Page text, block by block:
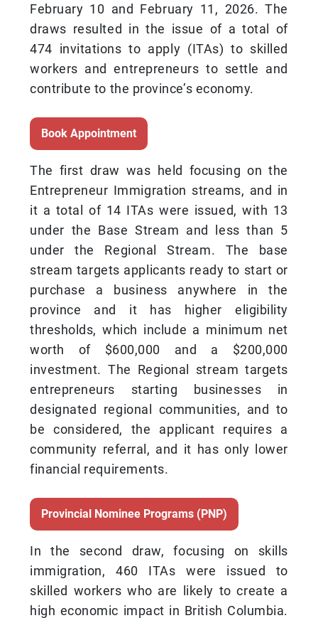
February 10 and February 11, 2026. The
draws resulted in the issue of a total of
474 invitations to apply (ITAs) to skilled
workers and entrepreneurs to settle and
contribute to the province’s economy.
Book Appointment
The first draw was held focusing on the
Entrepreneur Immigration streams, and in
it a total of 14 ITAs were issued, with 13
under the Base Stream and less than 5
under the Regional Stream. The base
stream targets applicants ready to start or
purchase a business anywhere in the
province and it has higher eligibility
thresholds, which include a minimum net
worth of $600,000 and a $200,000
investment. The Regional stream targets
entrepreneurs starting businesses in
designated regional communities, and to
be considered, the applicant requires a
community referral, and it has only lower
financial requirements.
Provincial Nominee Programs (PNP)
In the second draw, focusing on skills
immigration, 460 ITAs were issued to
skilled workers who are likely to create a
high economic impact in British Columbia.